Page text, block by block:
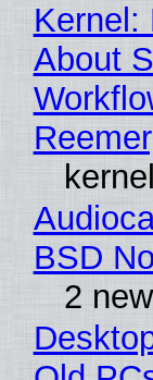
Kernel:
About
BSD
2